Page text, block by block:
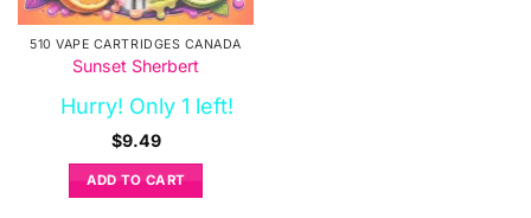
510 VAPE CARTRIDGES CANADA
Sunset Sherbert
Hurry! Only 1 left!
$9.49
ADD TO CART